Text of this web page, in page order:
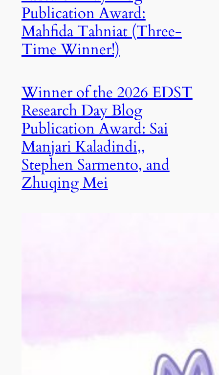
Publication Award:
Mahfida Tahniat (Three-
Time Winner!)
Winner of the 2026 EDST
Research Day Blog
Publication Award: Sai
Manjari Kaladindi,,
Stephen Sarmento, and
Zhuqing Mei